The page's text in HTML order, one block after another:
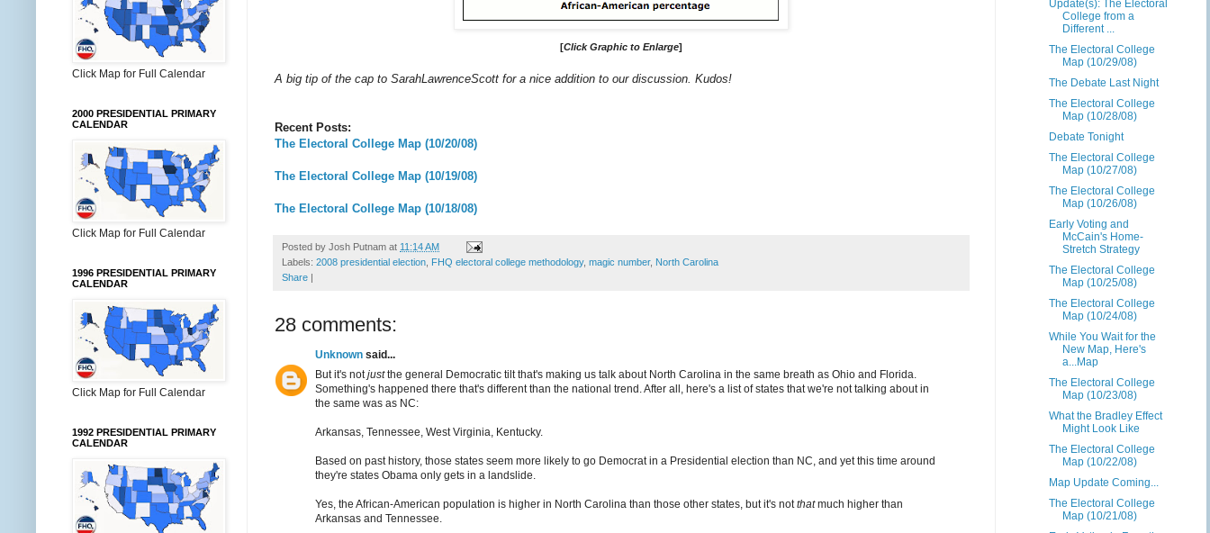
[Click Graphic to Enlarge]
A big tip of the cap to SarahLawrenceScott for a nice addition to our discussion. Kudos!
Recent Posts:
The Electoral College Map (10/20/08)
The Electoral College Map (10/19/08)
The Electoral College Map (10/18/08)
Posted by Josh Putnam at 11:14 AM
Labels: 2008 presidential election FHQ electoral college methodology, magic number, North Carolina
Share |
28 comments:
Unknown said...
But it's notjustthe general Democratic tilt that's making us talk about North Carolina in the same breath as Ohio and Florida.
Something's happened there that's different than the national trend. After all, here's a list of states that we're not talking about in
the same was as NC:
Arkansas, Tennessee, West Virginia, Kentucky.
Based on past history, those states seem more likely to go Democrat in a Presidential election than NC, and yet this time around
they're states Obama only gets in a landslide.
Yes, the African-American population is higher in North Carolina than those other states, but it's notthatmuch higher than
Arkansas and Tennessee.
Click Map for Full Calendar
2000 PRESIDENTIAL PRIMARY
CALENDAR
Click Map for Full Calendar
1996 PRESIDENTIAL PRIMARY
CALENDAR
Click Map for Full Calendar
1992 PRESIDENTIAL PRIMARY
CALENDAR
Update(s): The Electoral
College from a
Different ...
The Electoral College
Map (10/29/08)
The Debate Last Night
The Electoral College
Map (10/28/08)
Debate Tonight
The Electoral College
Map (10/27/08)
The Electoral College
Map (10/26/08)
Early Voting and
McCain's Home-
Stretch Strategy
The Electoral College
Map (10/25/08)
The Electoral College
Map (10/24/08)
While You Wait for the
New Map, Here's
a...Map
The Electoral College
Map (10/23/08)
What the Bradley Effect
Might Look Like
The Electoral College
Map (10/22/08)
Map Update Coming...
The Electoral College
Map (10/21/08)